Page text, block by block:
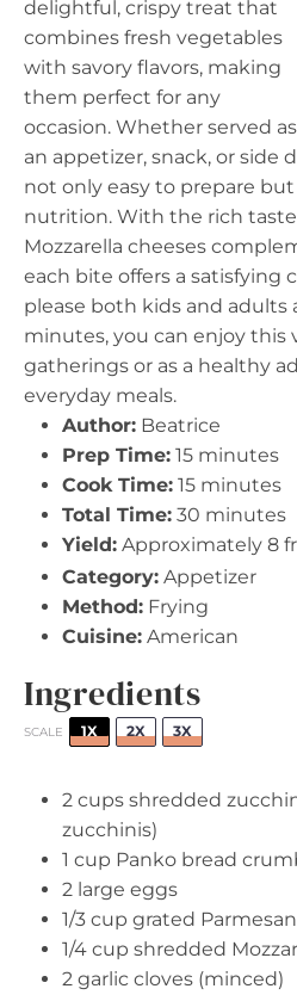
s
s
s
s
delightful, crispy treat that
combines fresh vegetables
with savory flavors, making
them perfect for any
occasion. Whether served as
an appetizer, snack, or side
not only easy to prepare
nutrition. With the rich
Mozzarella cheeses
each bite offers a satisfying
please both kids and adults
minutes, you can enjoy this
gatherings or as a healthy
everyday meals.
Author: Beatrice
Prep Time: 15 minutes
Cook Time: 15 minutes
Total Time: 30 minutes
Yield: Approximately 8
Category: Appetizer
Method: Frying
Cuisine: American
Ingredients
SCALE 1X 2X 3X
2 cups shredded
zucchinis)
1 cup Panko bread
2 large eggs
1/3 cup grated
1/4 cup shredded
2 garlic cloves (minced)